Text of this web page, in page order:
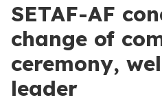
SETAF-AF
change of
ceremony,
leader